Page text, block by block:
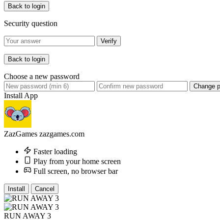
Back to login
Security question
Verify
Back to login
Choose a new password
Change
Install App
ZazGames zazgames.com
Faster loading
Play from your home screen
Full screen, no browser bar
Install Cancel
RUN AWAY 3